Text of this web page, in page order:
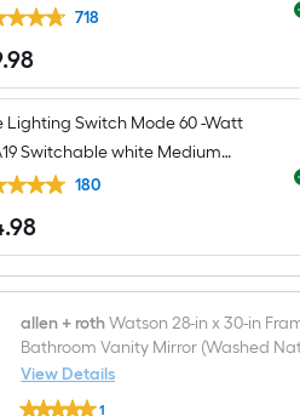
purpose Light Bulb 16 -
718
.98
Lighting Switch Mode 60 -Watt
Switchable white Medium
base E26 Dimmable LED
purpose Light Bulb 4 -Pack
180
.98
allen + rothWatson 28-in x 30-in
Bathroom Vanity Mirror (Washed
Oak)
View Details
allen
1